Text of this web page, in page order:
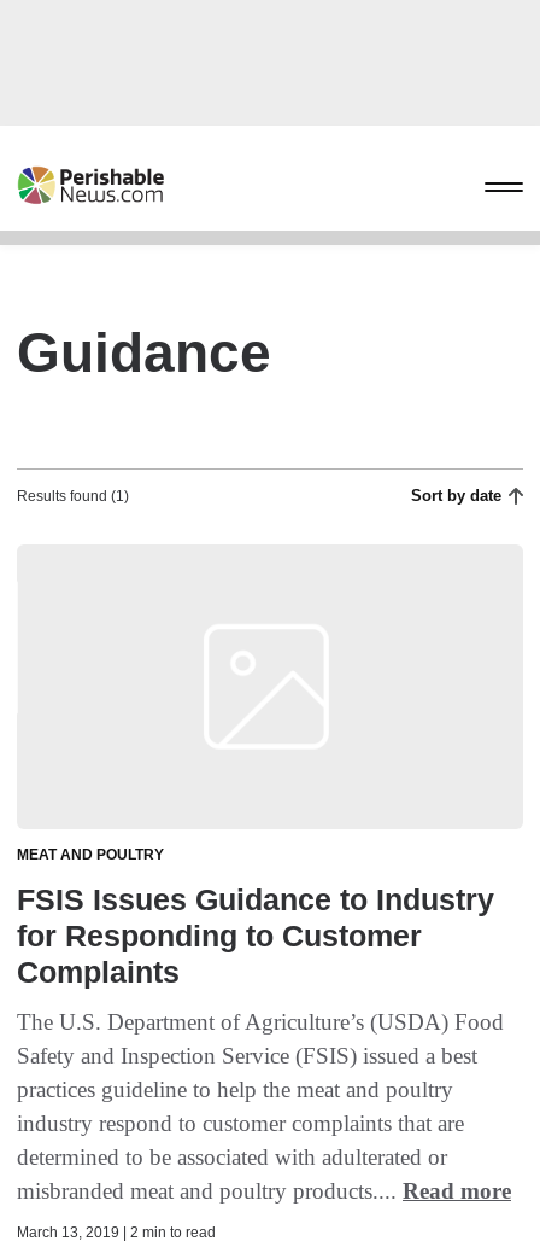
Guidance
Results found (1) Sort by date
MEAT AND POULTRY
FSIS Issues Guidance to Industry
for Responding to Customer
Complaints
The U.S. Department of Agriculture’s (USDA) Food
Safety and Inspection Service (FSIS) issued a best
practices guideline to help the meat and poultry
industry respond to customer complaints that are
determined to be associated with adulterated or
misbranded meat and poultry products.... Read more
March 13, 2019 | 2 min to read